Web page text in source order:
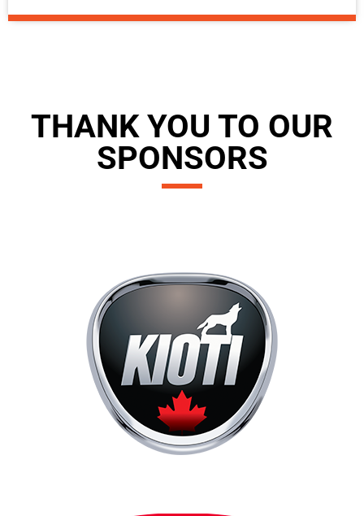
THANK YOU TO OUR
SPONSORS